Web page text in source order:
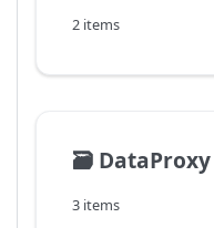
2 items
🗃️ DataProxy
3 items